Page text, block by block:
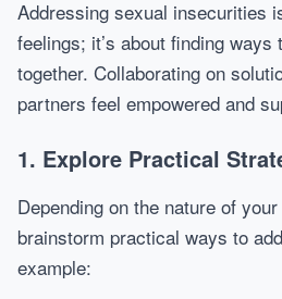
Addressing sexual insecurities
feelings; it’s about finding
together. Collaborating on
partners feel empowered and
1. Explore Practical
Depending on the nature of
brainstorm practical ways to
example: